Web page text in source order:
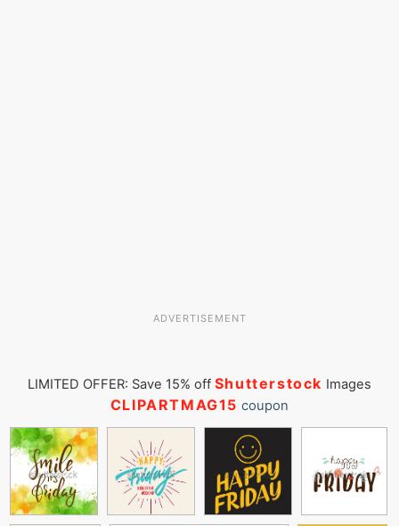
ADVERTISEMENT
LIMITED OFFER: Save 15% off Shutterstock Images
CLIPARTMAG15 coupon